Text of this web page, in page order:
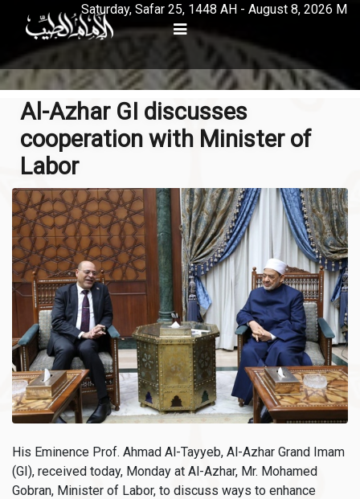
Saturday, Safar 25, 1448 AH - August 8, 2026 M
Al-Azhar GI discusses
cooperation with Minister of
Labor
His Eminence Prof. Ahmad Al-Tayyeb, Al-Azhar Grand Imam
(GI), received today, Monday at Al-Azhar, Mr. Mohamed
Gobran, Minister of Labor, to discuss ways to enhance